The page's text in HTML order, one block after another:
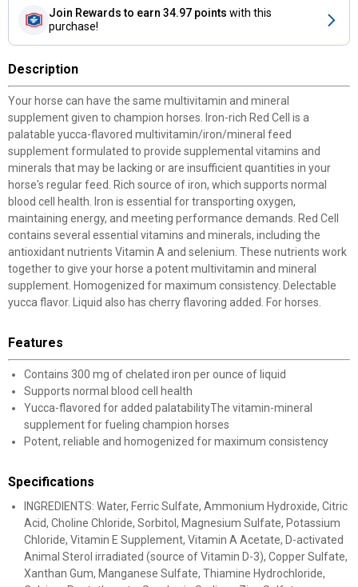
Join Rewards to earn 34.97 points with this
purchase!
Description
Your horse can have the same multivitamin and mineral
supplement given to champion horses. Iron-rich Red Cell is a
palatable yucca-flavored multivitamin/iron/mineral feed
supplement formulated to provide supplemental vitamins and
minerals that may be lacking or are insufficient quantities in your
horse's regular feed. Rich source of iron, which supports normal
blood cell health. Iron is essential for transporting oxygen,
maintaining energy, and meeting performance demands. Red Cell
contains several essential vitamins and minerals, including the
antioxidant nutrients Vitamin A and selenium. These nutrients work
together to give your horse a potent multivitamin and mineral
supplement. Homogenized for maximum consistency. Delectable
yucca flavor. Liquid also has cherry flavoring added. For horses.
Features
Contains 300 mg of chelated iron per ounce of liquid
Supports normal blood cell health
Yucca-flavored for added palatabilityThe vitamin-mineral
supplement for fueling champion horses
Potent, reliable and homogenized for maximum consistency
Specifications
INGREDIENTS: Water, Ferric Sulfate, Ammonium Hydroxide, Citric
Acid, Choline Chloride, Sorbitol, Magnesium Sulfate, Potassium
Chloride, Vitamin E Supplement, Vitamin A Acetate, D-activated
Animal Sterol irradiated (source of Vitamin D-3), Copper Sulfate,
Xanthan Gum, Manganese Sulfate, Thiamine Hydrochloride,